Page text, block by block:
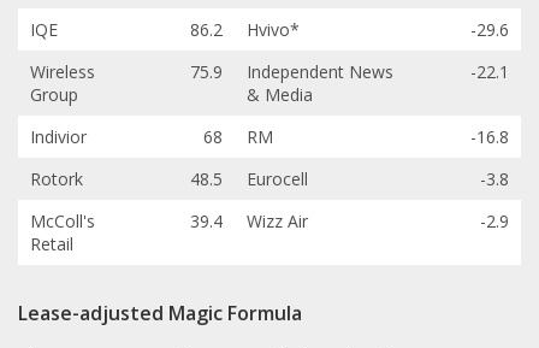
IQE 86.2 Hvivo*
-29.6
Wireless
Group
75.9
Independent News
& Media
-22.1
Indivior 68 RM
-16.8
Rotork
48.5 Eurocell
-3.8
McColl's
Retail
39.4 Wizz Air -2.9
Lease-adjusted Magic Formula